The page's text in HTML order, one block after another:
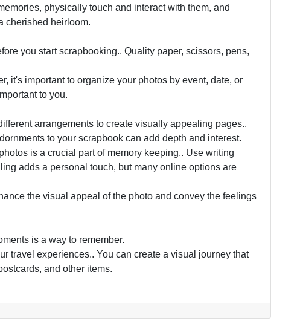
physically touch and interact with them, and
cherished heirloom.
you start scrapbooking.. Quality paper, scissors, pens,
it's important to organize your photos by event, date, or
to you.
arrangements to create visually appealing pages..
to your scrapbook can add depth and interest.
is a crucial part of memory keeping.. Use writing
adds a personal touch, but many online options are
the visual appeal of the photo and convey the feelings
is a way to remember.
travel experiences.. You can create a visual journey that
and other items.